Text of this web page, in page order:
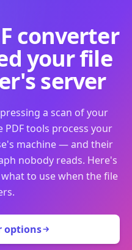
converter
your file
server
a scan of your
tools process your
machine — and their
nobody reads. Here's
to use when the file
options